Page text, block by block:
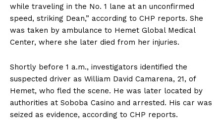
while traveling in the No. 1 lane at an unconfirmed
speed, striking Dean,” according to CHP reports. She
was taken by ambulance to Hemet Global Medical
Center, where she later died from her injuries.
Shortly before 1 a.m., investigators identified the
suspected driver as William David Camarena, 21, of
Hemet, who fled the scene. He was later located by
authorities at Soboba Casino and arrested. His car was
seized as evidence, according to CHP reports.